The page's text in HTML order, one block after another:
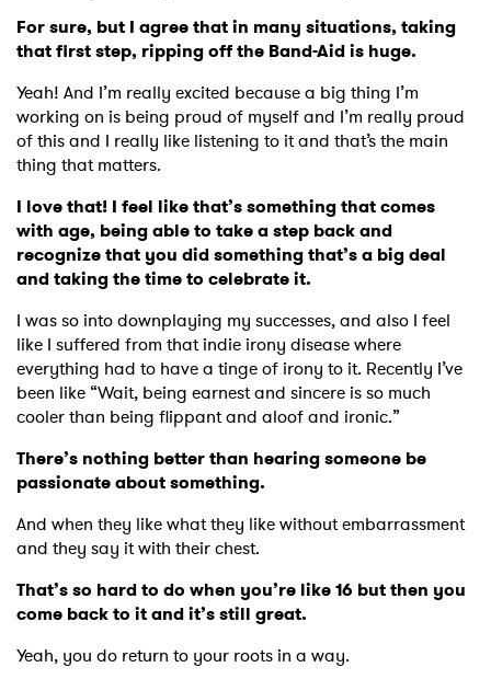
For sure, but I agree that in many situations, taking
that first step, ripping off the Band-Aid is huge.
Yeah! And I’m really excited because a big thing I’m
working on is being proud of myself and I’m really proud
of this and I really like listening to it and that’s the main
thing that matters.
I love that! I feel like that’s something that comes
with age, being able to take a step back and
recognize that you did something that’s a big deal
and taking the time to celebrate it.
I was so into downplaying my successes, and also I feel
like I suffered from that indie irony disease where
everything had to have a tinge of irony to it. Recently I’ve
been like “Wait, being earnest and sincere is so much
cooler than being flippant and aloof and ironic.”
There’s nothing better than hearing someone be
passionate about something.
And when they like what they like without embarrassment
and they say it with their chest.
That’s so hard to do when you’re like 16 but then you
come back to it and it’s still great.
Yeah, you do return to your roots in a way.